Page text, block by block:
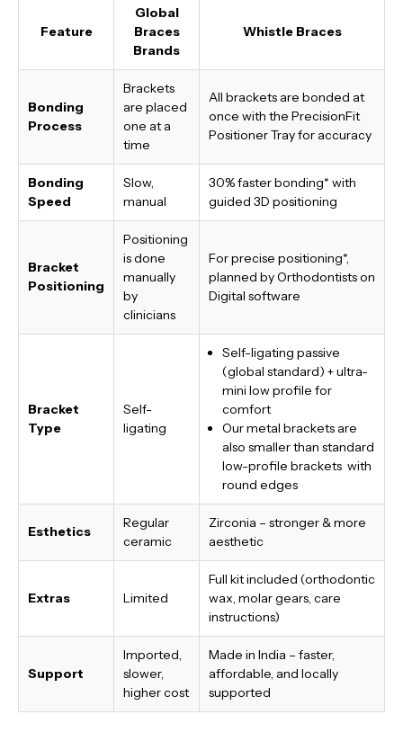
Feature
Global
Braces
Brands
Whistle Braces
Bonding
Process
Brackets
are placed
one at a
time
All brackets are bonded at
once with the PrecisionFit
Positioner Tray for accuracy
Bonding
Speed
Slow,
manual
30% faster bonding* with
guided 3D positioning
Bracket
Positioning
Positioning
is done
manually
by
clinicians
For precise positioning*,
planned by Orthodontists on
Digital software
Bracket
Type
Self-
ligating
Self-ligating passive
(global standard) + ultra-
mini low profile for
comfort
Our metal brackets are
also smaller than standard
low-profile brackets with
round edges
Esthetics
Regular
ceramic
Zirconia – stronger & more
aesthetic
Extras Limited
Full kit included (orthodontic
wax, molar gears, care
instructions)
Support
Imported,
slower,
higher cost
Made in India – faster,
affordable, and locally
supported